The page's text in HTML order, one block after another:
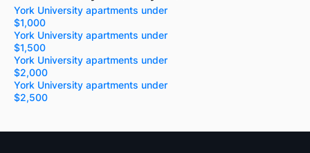
York University apartments under
$1,000
York University apartments under
$1,500
York University apartments under
$2,000
York University apartments under
$2,500